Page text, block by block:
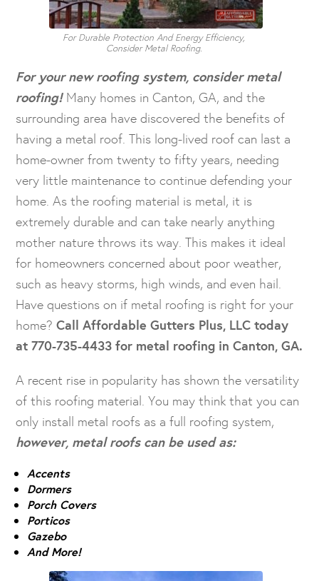
For Durable Protection And Energy Efficiency,
Consider Metal Roofing.
For your new roofing system, consider metal
roofing!Many homes in Canton, GA, and the
surrounding area have discovered the benefits of
having a metal roof. This long-lived roof can last a
home-owner from twenty to fifty years, needing
very little maintenance to continue defending your
home. As the roofing material is metal, it is
extremely durable and can take nearly anything
mother nature throws its way. This makes it ideal
for homeowners concerned about poor weather,
such as heavy storms, high winds, and even hail.
Have questions on if metal roofing is right for your
home? Call Affordable Gutters Plus, LLC today
at 770-735-4433 for metal roofing in Canton, GA.
A recent rise in popularity has shown the versatility
of this roofing material. You may think that you can
only install metal roofs as a full roofing system,
however, metal roofs can be used as:
Accents
Dormers
Porch Covers
Porticos
Gazebo
And More!